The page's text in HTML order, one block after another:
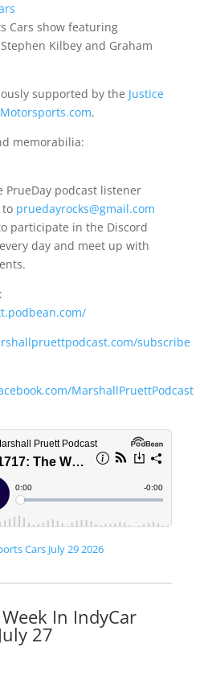
Cars show featuring
Kilbey and Graham
supported by the Justice
.
memorabilia:
podcast listener
to pruedayrocks@gmail.com
participate in the Discord
day and meet up with
subscribe
MarshallPruettPodcast
Cars July 29 2026
In IndyCar
27